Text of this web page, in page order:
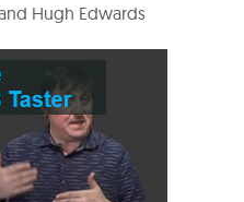
Hugh Edwards